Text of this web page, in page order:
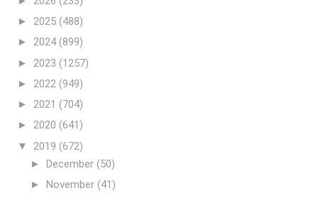
► 2025 (488)
► 2024(899)
► 2023 (1257)
► 2022 (949)
► 2021 (704)
► 2020 (641)
▼ 2019 (672)
► December (50)
► November (41)